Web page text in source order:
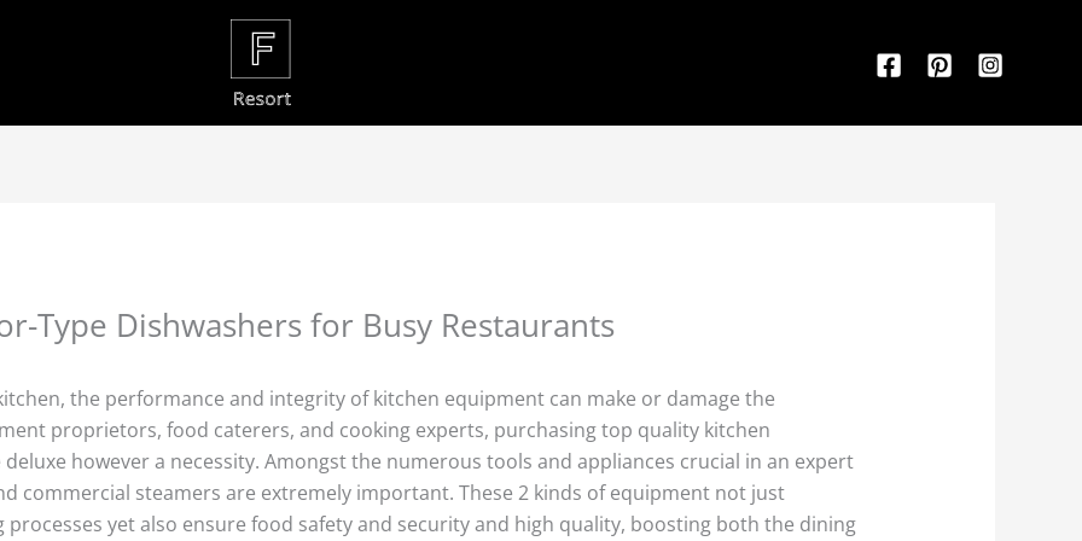
Type Dishwashers for Busy Restaurants
the performance and integrity of kitchen equipment can make or damage the
proprietors, food caterers, and cooking experts, purchasing top quality kitchen
however a necessity. Amongst the numerous tools and appliances crucial in an expert
commercial steamers are extremely important. These 2 kinds of equipment not just
yet also ensure food safety and security and high quality, boosting both the dining